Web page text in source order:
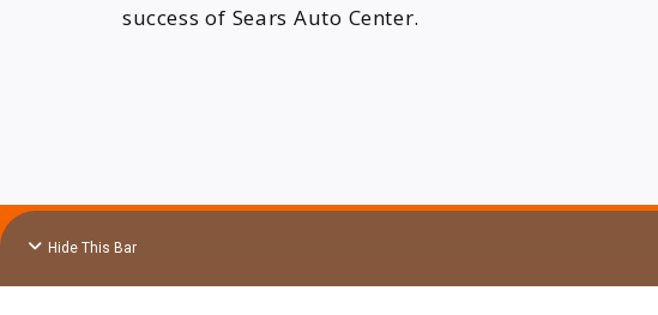
success of Sears Auto Center.
Hide This Bar